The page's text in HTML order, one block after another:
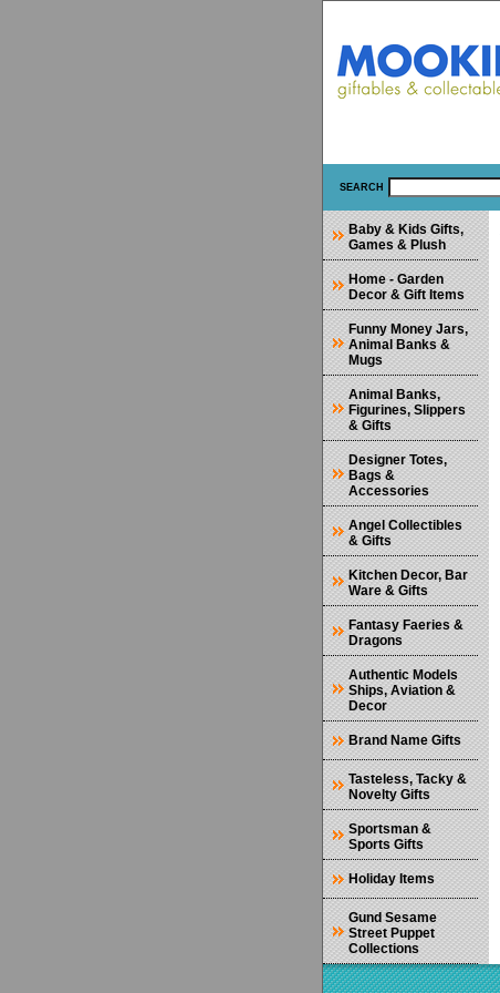
SEARCH
Baby & Kids Gifts,
Games & Plush
Home - Garden
Decor & Gift Items
Funny Money Jars,
Animal Banks &
Mugs
Animal Banks,
Figurines, Slippers
& Gifts
Designer Totes,
Bags &
Accessories
Angel Collectibles
& Gifts
Kitchen Decor, Bar
Ware & Gifts
Fantasy Faeries &
Dragons
Authentic Models
Ships, Aviation &
Decor
Brand Name Gifts
Tasteless, Tacky &
Novelty Gifts
Sportsman &
Sports Gifts
Holiday Items
Gund Sesame
Street Puppet
Collections